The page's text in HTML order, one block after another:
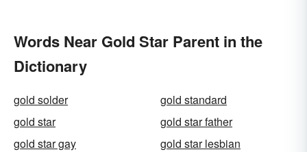
Words Near Gold Star Parent in the
Dictionary
gold solder
gold standard
gold star
gold star father
gold star gay
gold star lesbian